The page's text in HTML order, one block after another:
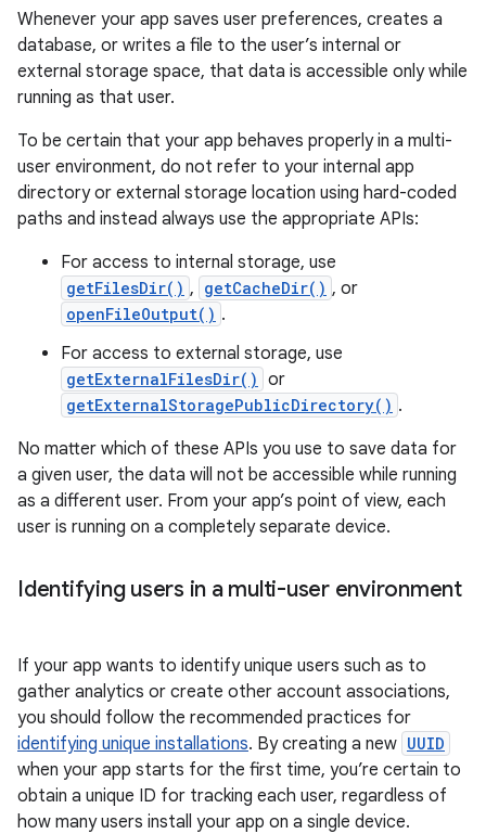
Whenever your app saves user preferences, creates a
database, or writes a file to the user’s internal or
external storage space, that data is accessible only while
running as that user.
To be certain that your app behaves properly in a multi-
user environment, do not refer to your internal app
directory or external storage location using hard-coded
paths and instead always use the appropriate APIs:
For access to internal storage, use
getFilesDir() , getCacheDir() , or
openFileOutput() .
For access to external storage, use
getExternalFilesDir() or
getExternalStoragePublicDirectory() .
No matter which of these APIs you use to save data for
a given user, the data will not be accessible while running
as a different user. From your app’s point of view, each
user is running on a completely separate device.
Identifying users in a multi-user environment
If your app wants to identify unique users such as to
gather analytics or create other account associations,
you should follow the recommended practices for
identifying unique installations. By creating a new UUID
when your app starts for the first time, you’re certain to
obtain a unique ID for tracking each user, regardless of
how many users install your app on a single device.